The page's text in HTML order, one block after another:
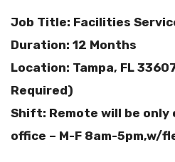
Job Title: Facilities
Duration: 12 Months
Location: Tampa, FL
Required)
Shift: Remote will be only
office – M-F 8am-5pm,w/